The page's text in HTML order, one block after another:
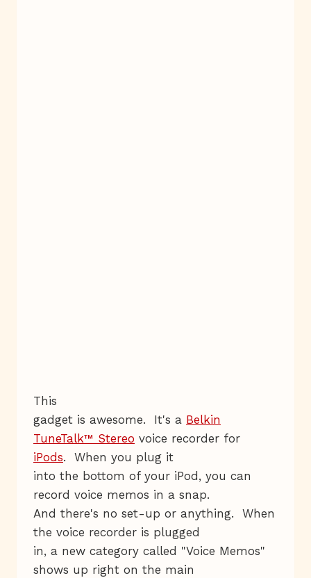
This
gadget is awesome. It's a Belkin
TuneTalk™ Stereo voice recorder for
iPods. When you plug it
into the bottom of your iPod, you can
record voice memos in a snap.
And there's no set-up or anything. When
the voice recorder is plugged
in, a new category called "Voice Memos"
shows up right on the main